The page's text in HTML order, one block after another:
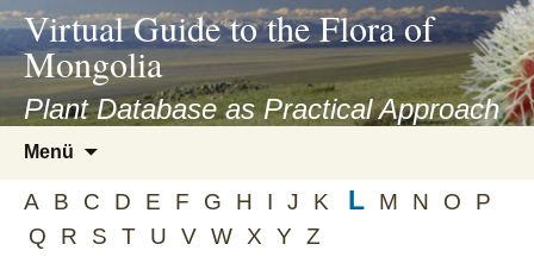
asyatv.net
asyatv.net
kitap
indir
toplist
ekle
guncel
blog
Virtual Guide to the Flora of
Mongolia
Plant Database as Practical Approach
Menü
springen
A B C D E F G H I J K L M N O
P
Q
R S T U V W X Y Z